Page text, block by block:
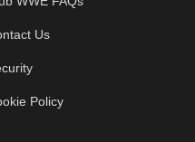
Us
Policy